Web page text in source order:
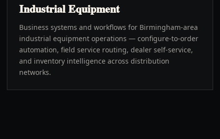
Industrial Equipment
Business systems and workflows for Birmingham-area
industrial equipment operations — configure-to-order
automation, field service routing, dealer self-service,
and inventory intelligence across distribution
networks.